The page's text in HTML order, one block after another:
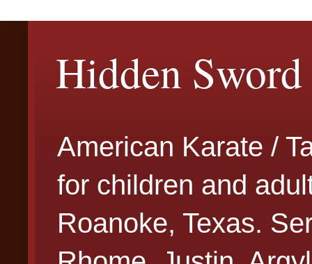
Hidden
American Karate /
for children and
Roanoke, Texas.